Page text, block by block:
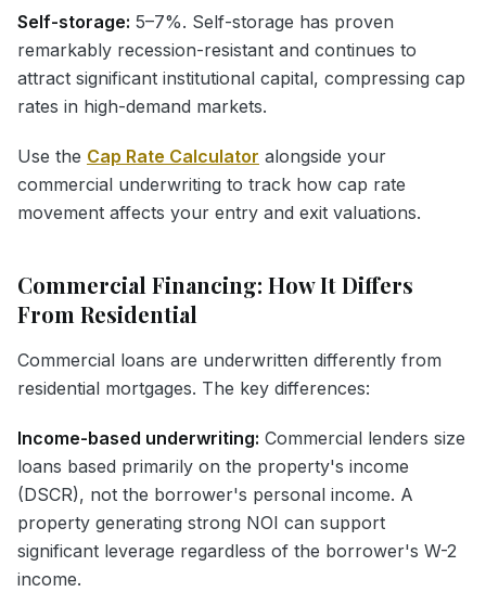
Self-storage: 5–7%. Self-storage has proven
remarkably recession-resistant and continues to
attract significant institutional capital, compressing cap
rates in high-demand markets.
Use the Cap Rate Calculator alongside your
commercial underwriting to track how cap rate
movement affects your entry and exit valuations.
Commercial Financing: How It Differs
From Residential
Commercial loans are underwritten differently from
residential mortgages. The key differences:
Income-based underwriting: Commercial lenders size
loans based primarily on the property's income
(DSCR), not the borrower's personal income. A
property generating strong NOI can support
significant leverage regardless of the borrower's W-2
income.